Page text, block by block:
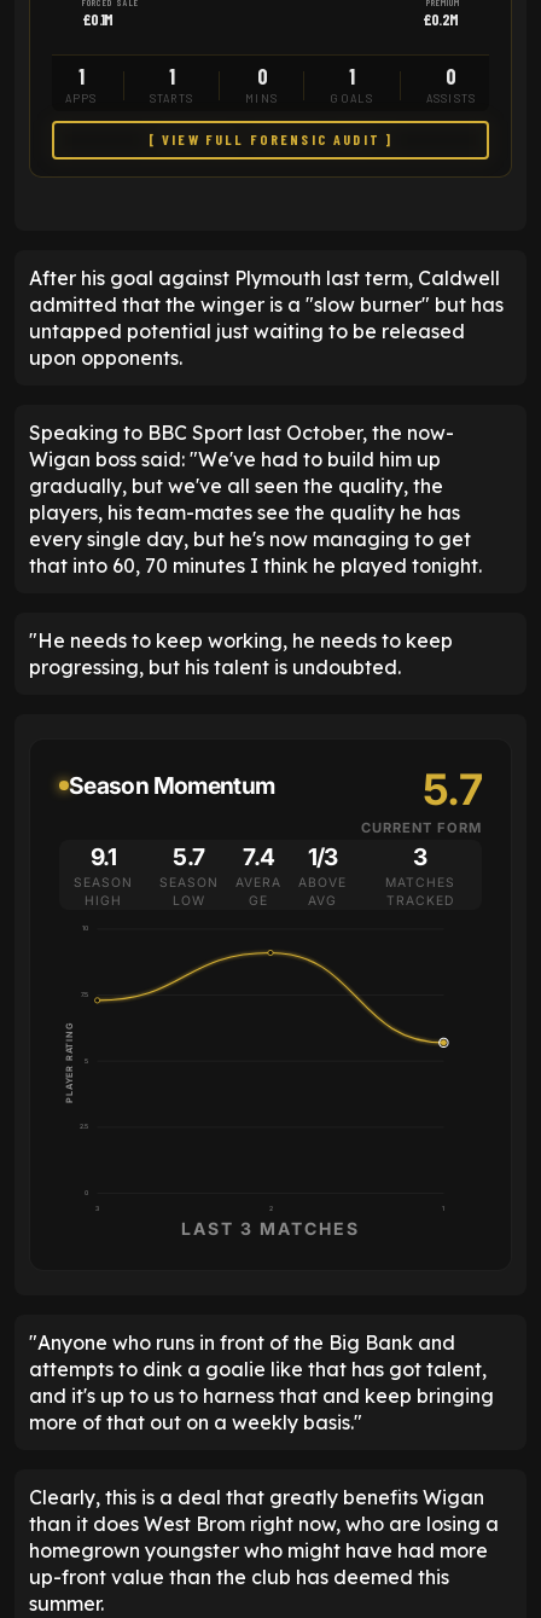
FORCED SALE
£0.1M
PREMIUM
£0.2M
1
APPS
1
STARTS
0
MINS
1
GOALS
0
ASSISTS
[ VIEW FULL FORENSIC AUDIT ]
After his goal against Plymouth last term, Caldwell
admitted that the winger is a "slow burner" but has
untapped potential just waiting to be released
upon opponents.
Speaking to BBC Sport last October, the now-
Wigan boss said: "We've had to build him up
gradually, but we've all seen the quality, the
players, his team-mates see the quality he has
every single day, but he's now managing to get
that into 60, 70 minutes I think he played tonight.
"He needs to keep working, he needs to keep
progressing, but his talent is undoubted.
Season Momentum 5.7
CURRENT FORM
9.1
SEASON
HIGH
5.7
SEASON
LOW
7.4
AVERA
GE
1/3
ABOVE
AVG
3
MATCHES
TRACKED
0
2.5
5
7.5
10
3 2 1
PLAYER RATING
LAST 3 MATCHES
"Anyone who runs in front of the Big Bank and
attempts to dink a goalie like that has got talent,
and it's up to us to harness that and keep bringing
more of that out on a weekly basis."
Clearly, this is a deal that greatly benefits Wigan
than it does West Brom right now, who are losing a
homegrown youngster who might have had more
up-front value than the club has deemed this
summer.